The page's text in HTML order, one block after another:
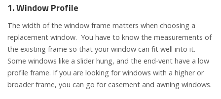
1. WindowProfile
The width of the window frame matters when choosing a
replacement window. You have to know the measurements of
the existing frame so that your window can fit well into it.
Some windows like a slider hung, and the end-vent have a low
profile frame. If you are looking for windows with a higher or
broader frame, you can go for casement and awning windows.